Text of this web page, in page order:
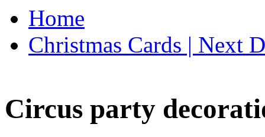
Home
Christmas Cards | Next
Circus party